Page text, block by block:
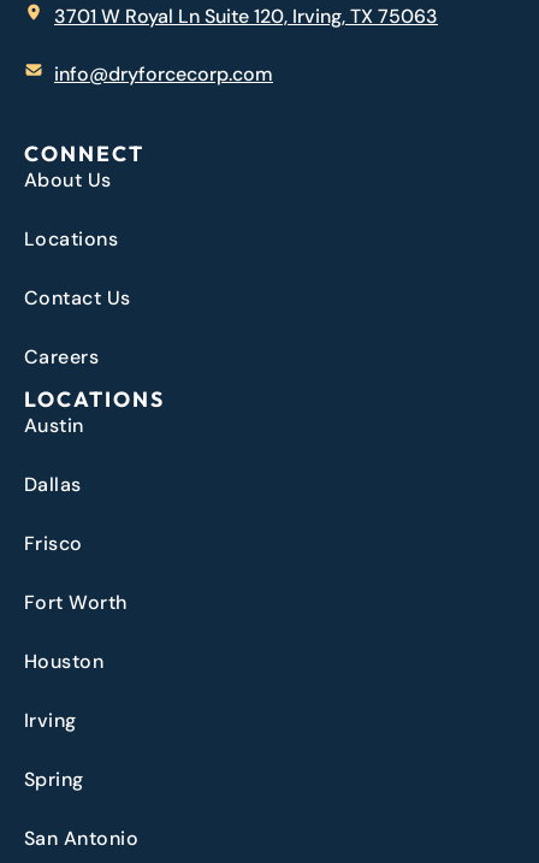
3701 W Royal Ln Suite 120, Irving, TX 75063
info@dryforcecorp.com
CONNECT
About Us
Locations
Contact Us
Careers
LOCATIONS
Austin
Dallas
Frisco
Fort Worth
Houston
Irving
Spring
San Antonio